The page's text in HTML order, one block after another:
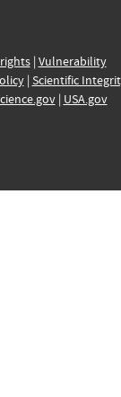
| Vulnerability
| Scientific
| USA.gov